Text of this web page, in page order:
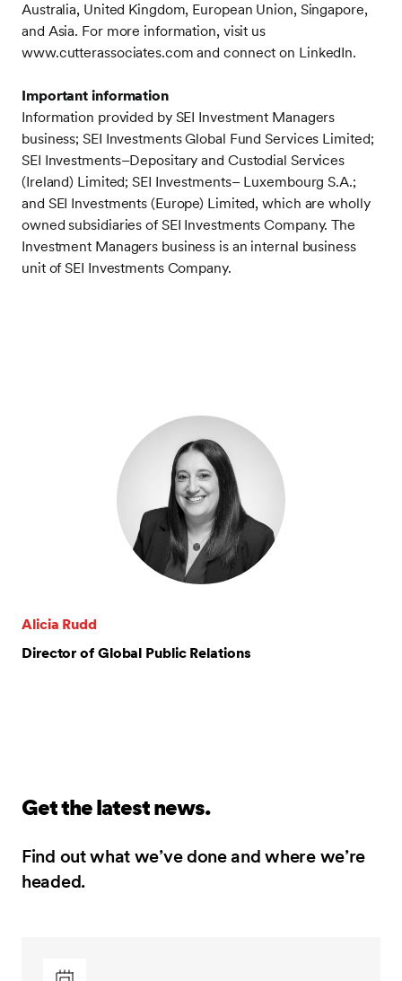
Australia, United Kingdom, European Union, Singapore,
and Asia. For more information, visit us
www.cutterassociates.com and connect on LinkedIn.
Important information
Information provided by SEI Investment Managers
business; SEI Investments Global Fund Services Limited;
SEI Investments–Depositary and Custodial Services
(Ireland) Limited; SEI Investments– Luxembourg S.A.;
and SEI Investments (Europe) Limited, which are wholly
owned subsidiaries of SEI Investments Company. The
Investment Managers business is an internal business
unit of SEI Investments Company.
Alicia Rudd
Director of Global Public Relations
Get the latest news.
Find out what we’ve done and where we’re
headed.